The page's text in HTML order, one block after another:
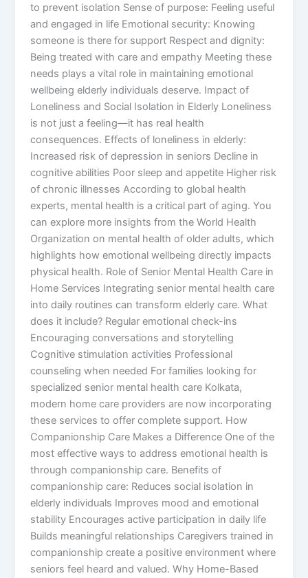
to prevent isolation Sense of purpose: Feeling useful
and engaged in life Emotional security: Knowing
someone is there for support Respect and dignity:
Being treated with care and empathy Meeting these
needs plays a vital role in maintaining emotional
wellbeing elderly individuals deserve. Impact of
Loneliness and Social Isolation in Elderly Loneliness
is not just a feeling—it has real health
consequences. Effects of loneliness in elderly:
Increased risk of depression in seniors Decline in
cognitive abilities Poor sleep and appetite Higher risk
of chronic illnesses According to global health
experts, mental health is a critical part of aging. You
can explore more insights from the World Health
Organization on mental health of older adults, which
highlights how emotional wellbeing directly impacts
physical health. Role of Senior Mental Health Care in
Home Services Integrating senior mental health care
into daily routines can transform elderly care. What
does it include? Regular emotional check-ins
Encouraging conversations and storytelling
Cognitive stimulation activities Professional
counseling when needed For families looking for
specialized senior mental health care Kolkata,
modern home care providers are now incorporating
these services to offer complete support. How
Companionship Care Makes a Difference One of the
most effective ways to address emotional health is
through companionship care. Benefits of
companionship care: Reduces social isolation in
elderly individuals Improves mood and emotional
stability Encourages active participation in daily life
Builds meaningful relationships Caregivers trained in
companionship create a positive environment where
seniors feel heard and valued. Why Home-Based